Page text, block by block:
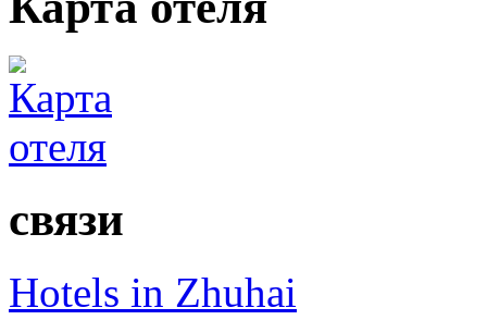
связи
Hotels in Zhuhai